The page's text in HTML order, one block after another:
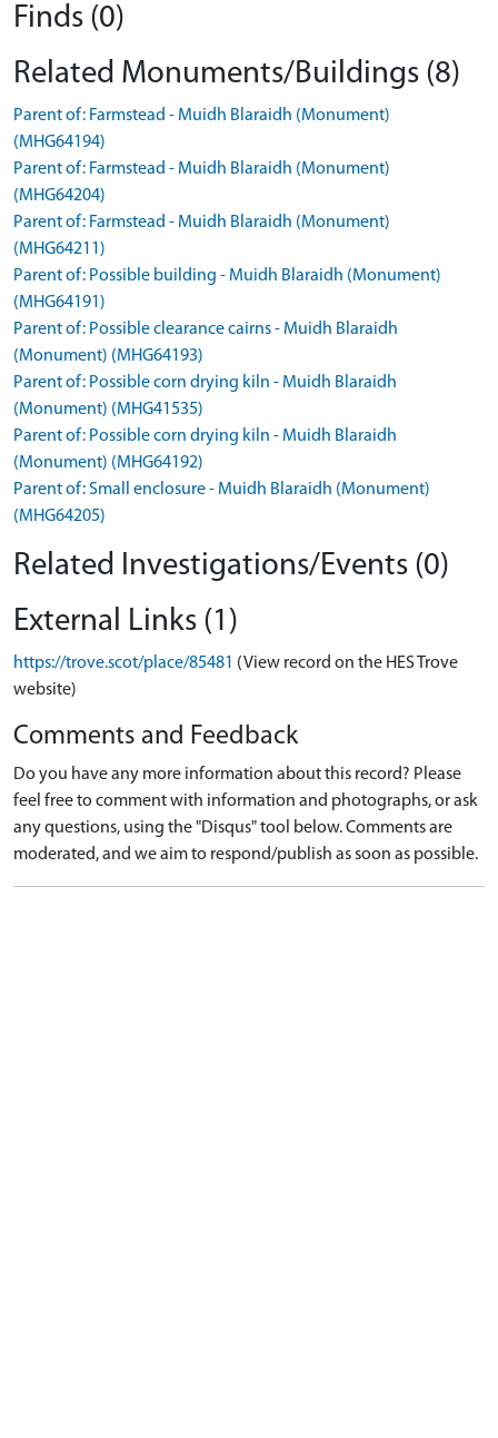
Finds (0)
Related Monuments/Buildings (8)
Parent of: Farmstead - Muidh Blaraidh (Monument)
(MHG64194)
Parent of: Farmstead - Muidh Blaraidh (Monument)
(MHG64204)
Parent of: Farmstead - Muidh Blaraidh (Monument)
(MHG64211)
Parent of: Possible building - Muidh Blaraidh (Monument)
(MHG64191)
Parent of: Possible clearance cairns - Muidh Blaraidh
(Monument) (MHG64193)
Parent of: Possible corn drying kiln - Muidh Blaraidh
(Monument) (MHG41535)
Parent of: Possible corn drying kiln - Muidh Blaraidh
(Monument) (MHG64192)
Parent of: Small enclosure - Muidh Blaraidh (Monument)
(MHG64205)
Related Investigations/Events (0)
External Links (1)
https://trove.scot/place/85481 (View record on the HES Trove
website)
Comments and Feedback
Do you have any more information about this record? Please
feel free to comment with information and photographs, or ask
any questions, using the "Disqus" tool below. Comments are
moderated, and we aim to respond/publish as soon as possible.